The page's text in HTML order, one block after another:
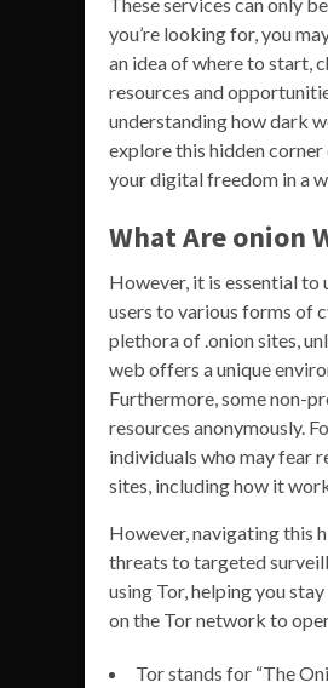
you’re looking for, you
an idea of where to start,
resources and
understanding how dark
explore this hidden
your digital freedom in a
What Are onion
However, it is essential to
users to various forms of
plethora of .onion sites,
web offers a unique
Furthermore, some non-
resources anonymously.
individuals who may fear
sites, including how it
However, navigating this
threats to targeted
using Tor, helping you
on the Tor network to
Tor stands for “The